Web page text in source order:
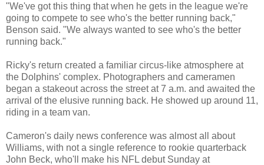
"We've got this thing that when he gets in the league we're
going to compete to see who's the better running back,"
Benson said. "We always wanted to see who's the better
running back."
Ricky's return created a familiar circus-like atmosphere at
the Dolphins' complex. Photographers and cameramen
began a stakeout across the street at 7 a.m. and awaited the
arrival of the elusive running back. He showed up around 11,
riding in a team van.
Cameron's daily news conference was almost all about
Williams, with not a single reference to rookie quarterback
John Beck, who'll make his NFL debut Sunday at